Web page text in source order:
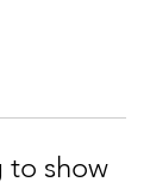
to show